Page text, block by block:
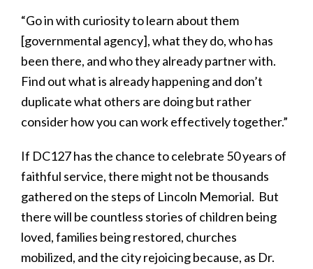
“Go in with curiosity to learn about them
[governmental agency], what they do, who has
been there, and who they already partner with.
Find out what is already happening and don’t
duplicate what others are doing but rather
consider how you can work effectively together.”
If DC127 has the chance to celebrate 50 years of
faithful service, there might not be thousands
gathered on the steps of Lincoln Memorial. But
there will be countless stories of children being
loved, families being restored, churches
mobilized, and the city rejoicing because, as Dr.